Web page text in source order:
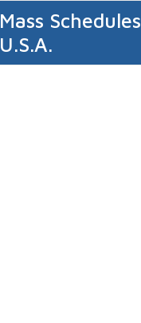
Mass Schedules
U.S.A.